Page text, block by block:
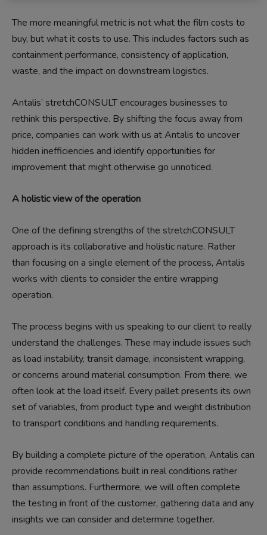
The more meaningful metric is not what the film costs to
buy, but what it costs to use. This includes factors such as
containment performance, consistency of application,
waste, and the impact on downstream logistics.
Antalis’ stretchCONSULT encourages businesses to
rethink this perspective. By shifting the focus away from
price, companies can work with us at Antalis to uncover
hidden inefficiencies and identify opportunities for
improvement that might otherwise go unnoticed.
A holistic view of the operation
One of the defining strengths of the stretchCONSULT
approach is its collaborative and holistic nature. Rather
than focusing on a single element of the process, Antalis
works with clients to consider the entire wrapping
operation.
The process begins with us speaking to our client to really
understand the challenges. These may include issues such
as load instability, transit damage, inconsistent wrapping,
or concerns around material consumption. From there, we
often look at the load itself. Every pallet presents its own
set of variables, from product type and weight distribution
to transport conditions and handling requirements.
By building a complete picture of the operation, Antalis can
provide recommendations built in real conditions rather
than assumptions. Furthermore, we will often complete
the testing in front of the customer, gathering data and any
insights we can consider and determine together.